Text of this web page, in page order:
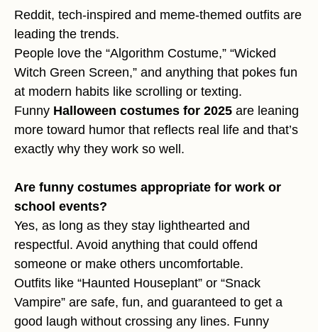
Reddit, tech-inspired and meme-themed outfits are
leading the trends.
People love the “Algorithm Costume,” “Wicked
Witch Green Screen,” and anything that pokes fun
at modern habits like scrolling or texting.
Funny Halloween costumes for 2025 are leaning
more toward humor that reflects real life and that’s
exactly why they work so well.
Are funny costumes appropriate for work or
school events?
Yes, as long as they stay lighthearted and
respectful. Avoid anything that could offend
someone or make others uncomfortable.
Outfits like “Haunted Houseplant” or “Snack
Vampire” are safe, fun, and guaranteed to get a
good laugh without crossing any lines. Funny